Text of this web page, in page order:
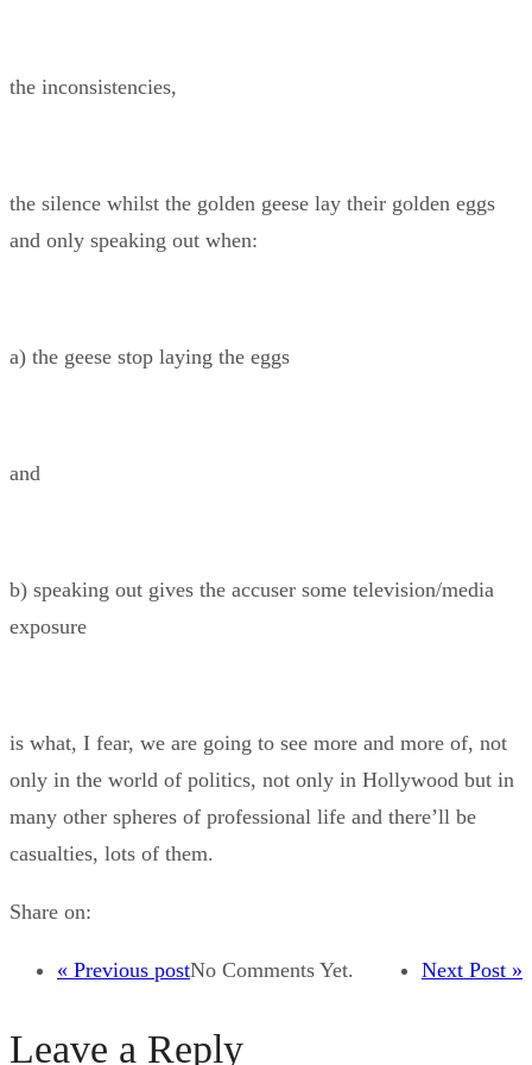
the inconsistencies,
the silence whilst the golden geese lay their golden eggs
and only speaking out when:
a) the geese stop laying the eggs
and
b) speaking out gives the accuser some television/media
exposure
is what, I fear, we are going to see more and more of, not
only in the world of politics, not only in Hollywood but in
many other spheres of professional life and there’ll be
casualties, lots of them.
Share on:
« Previous post Next Post »
No Comments Yet.
Leave a Reply